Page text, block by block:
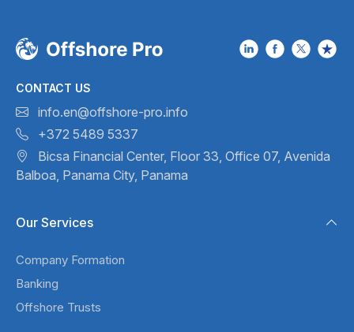
CONTACT US
info.en@offshore-pro.info
+372 5489 5337
Bicsa Financial Center, Floor 33, Office 07, Avenida
Balboa, Panama City, Panama
Our Services
Company Formation
Banking
Offshore Trusts